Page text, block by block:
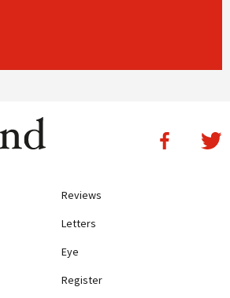
Reviews
Letters
Eye
Register